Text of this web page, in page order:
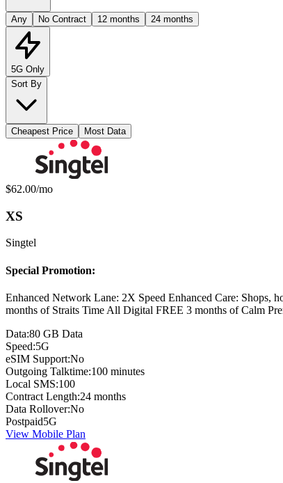
Any No Contract 12 months 24 months
5G Only
Sort By
Cheapest Price Most Data
Available Mobile Plans
Monthly price:
$62.00/mo
XS
Singtel
Special Promotion:
Enhanced Network Lane: 2X Speed Enhanced Care:
months of Straits Time All Digital FREE 3 months of Calm
Data:80 GB Data
Speed:5G
eSIM Support:No
Outgoing Talktime:100 minutes
Local SMS:100
Contract Length:24 months
Data Rollover:No
Postpaid5G
View Mobile Plan